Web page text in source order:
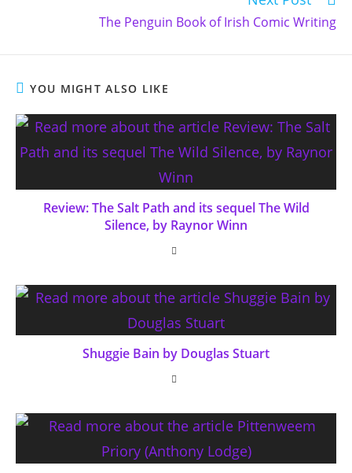
The Penguin Book of Irish Comic Writing
YOU MIGHT ALSO LIKE
Review: The Salt Path and its sequel The Wild
Silence, by Raynor Winn
Shuggie Bain by Douglas Stuart